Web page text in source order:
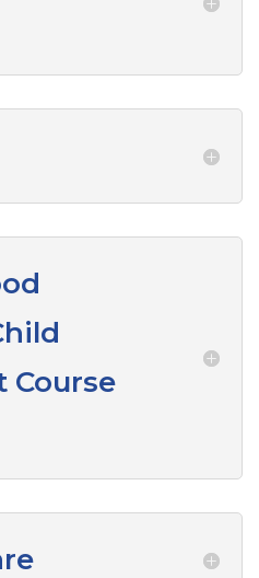
Course